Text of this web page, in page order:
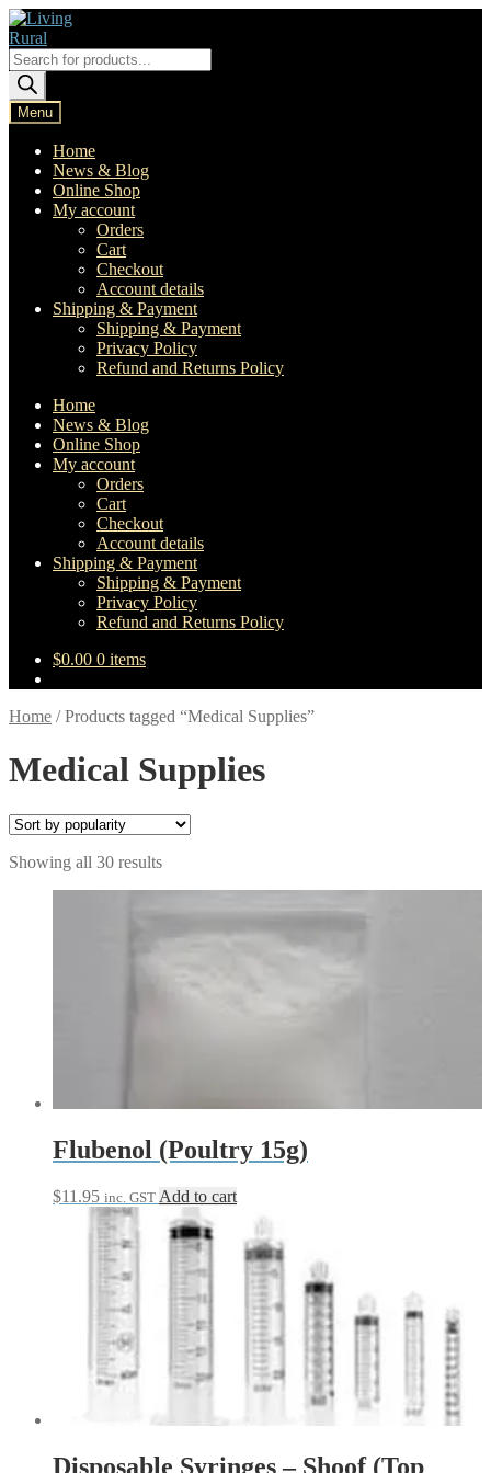
Skip
to
navigation
Skip
to
content
Products
search
Menu
Home
News & Blog
Online Shop
My account
Orders
Cart
Checkout
Account details
Shipping & Payment
Shipping & Payment
Privacy Policy
Refund and Returns Policy
Home
News & Blog
Online Shop
My account
Orders
Cart
Checkout
Account details
Shipping & Payment
Shipping & Payment
Privacy Policy
Refund and Returns Policy
$0.00 0 items
Home /Products tagged “Medical Supplies”
Medical Supplies
Showing all 30 resultsSorted
Flubenol (Poultry 15g)
$11.95 inc. GST Add to cart
Disposable Syringes – Shoof (Top